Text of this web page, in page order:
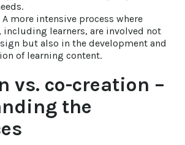
A more intensive process where
including learners, are involved not
but also in the development and
of learning content.
vs. co-creation –
the